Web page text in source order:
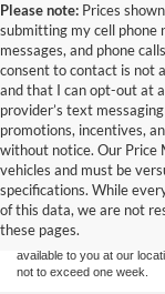
Please note: Prices
submitting my cell phone
messages, and phone
consent to contact is not
and that I can opt-out at
provider’s text
promotions, incentives,
without notice. Our Price
vehicles and must be
specifications. While
of this data, we are not
these pages.
Although every
information contained on
and all information and
without warranty of any
at different locations are
available to you at our
not to exceed one week.